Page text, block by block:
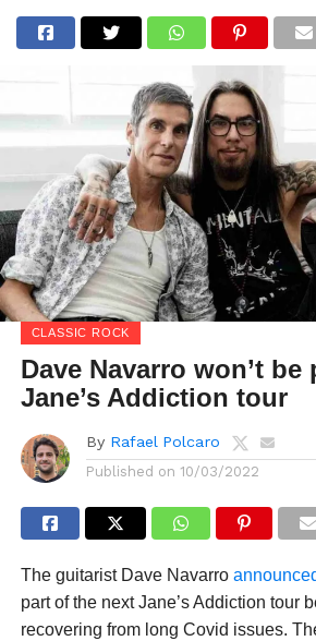
CLASSIC ROCK
Dave Navarro won’t
Jane’s Addiction tour
By Rafael Polcaro
Published on 10/03/2022
The guitarist Dave Navarro
part of the next Jane’s Addiction tour
recovering from long Covid issues.